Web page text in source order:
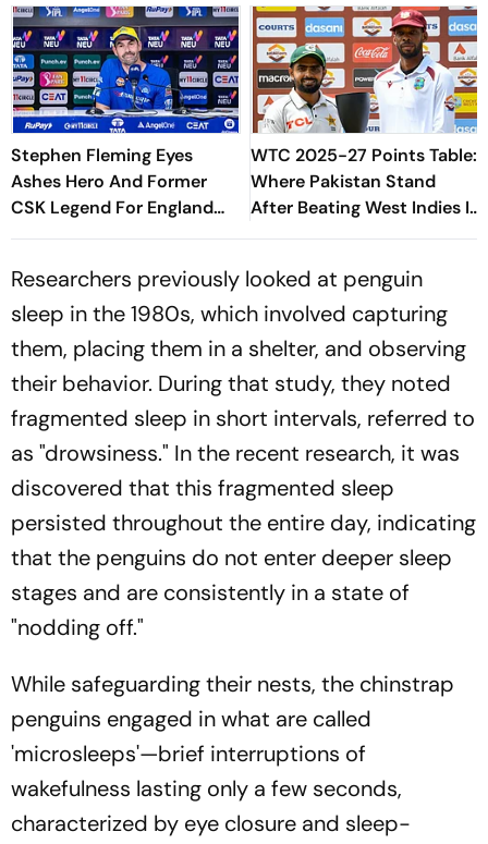
Stephen Fleming Eyes
Ashes Hero And Former
CSK Legend For England
Batting Coach Position -
WTC 2025-27 Points Table:
Where Pakistan Stand
After Beating West Indies In
2nd Test
Researchers previously looked at penguin
sleep in the 1980s, which involved capturing
them, placing them in a shelter, and observing
their behavior. During that study, they noted
fragmented sleep in short intervals, referred to
as "drowsiness." In the recent research, it was
discovered that this fragmented sleep
persisted throughout the entire day, indicating
that the penguins do not enter deeper sleep
stages and are consistently in a state of
"nodding off."
While safeguarding their nests, the chinstrap
penguins engaged in what are called
'microsleeps'—brief interruptions of
wakefulness lasting only a few seconds,
characterized by eye closure and sleep-